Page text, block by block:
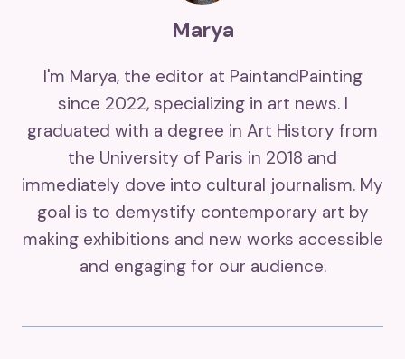
Marya
I'm Marya, the editor at PaintandPainting
since 2022, specializing in art news. I
graduated with a degree in Art History from
the University of Paris in 2018 and
immediately dove into cultural journalism. My
goal is to demystify contemporary art by
making exhibitions and new works accessible
and engaging for our audience.